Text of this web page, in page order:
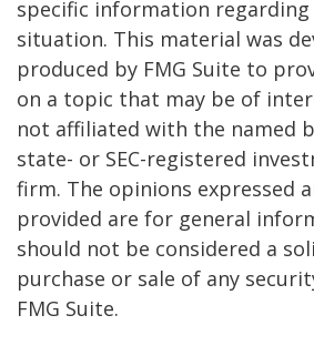
specific information
situation. This material was
produced by FMG Suite to
on a topic that may be of
not affiliated with the named
state- or SEC-registered
firm. The opinions expressed
provided are for general
should not be considered a
purchase or sale of any
FMG Suite.